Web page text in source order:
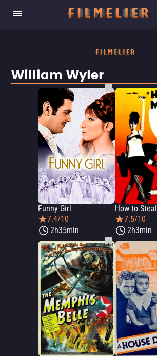
William Wyler
Funny Girl
7.4/10
2h35min
How to
7.5/10
2h3min